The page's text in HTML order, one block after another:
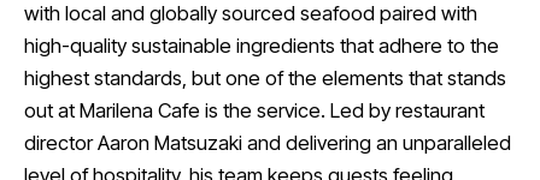
with local and globally sourced seafood paired with
high-quality sustainable ingredients that adhere to the
highest standards, but one of the elements that stands
out at Marilena Cafe is the service. Led by restaurant
director Aaron Matsuzaki and delivering an unparalleled
level of hospitality, his team keeps guests feeling